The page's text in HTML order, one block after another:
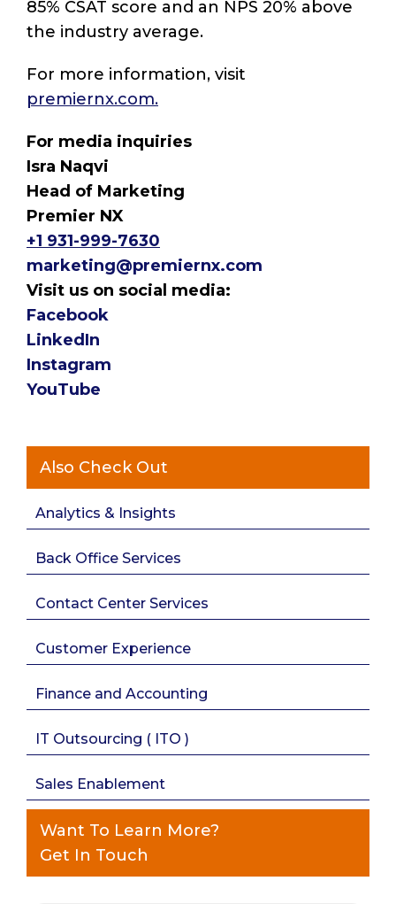
85% CSAT score and an NPS 20% above
the industry average.
For more information, visit
premiernx.com.
For media inquiries
Isra Naqvi
Head of Marketing
Premier NX
+1 931-999-7630
marketing@premiernx.com
Visit us on social media:
Facebook
LinkedIn
Instagram
YouTube
Also Check Out
Analytics & Insights
Back Office Services
Contact Center Services
Customer Experience
Finance and Accounting
IT Outsourcing ( ITO )
Sales Enablement
Want To Learn More?
Get In Touch